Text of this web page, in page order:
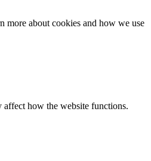
more about cookies and how we use
affect how the website functions.